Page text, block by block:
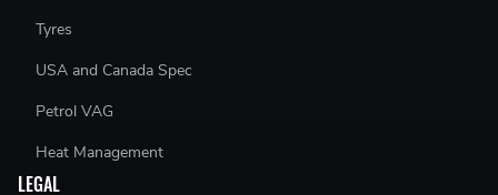
Tyres
USA and Canada Spec
Petrol VAG
Heat Management
LEGAL